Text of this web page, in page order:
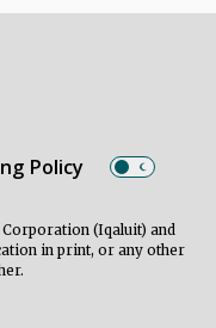
Policy
(Iqaluit) and
in print, or any other